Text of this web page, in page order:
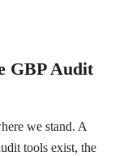
GBP Audit
we stand. A
tools exist, the